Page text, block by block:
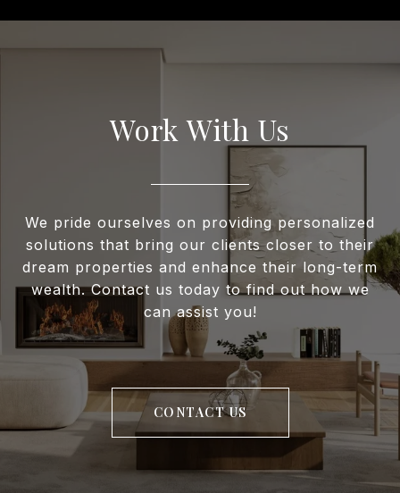
Work With Us
We pride ourselves on providing personalized
solutions that bring our clients closer to their
dream properties and enhance their long-term
wealth. Contact us today to find out how we
can assist you!
CONTACT US